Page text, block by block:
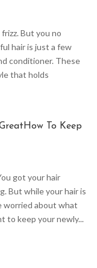
But you no
hair is just a few
conditioner. These
that holds
To Keep
got your hair
But while your hair is
worried about what
to keep your newly...